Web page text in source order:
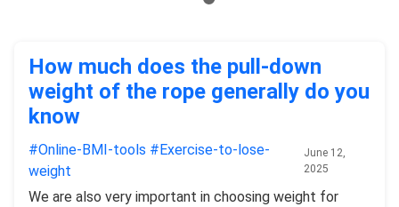
How much does the pull-down
weight of the rope generally do you
know
#Online-BMI-tools #Exercise-to-lose-
weight
June 12,
2025
We are also very important in choosing weight for